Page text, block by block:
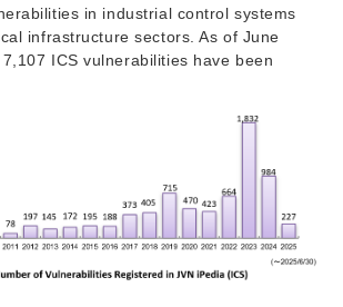
in industrial control systems
infrastructure sectors. As of June
ICS vulnerabilities have been